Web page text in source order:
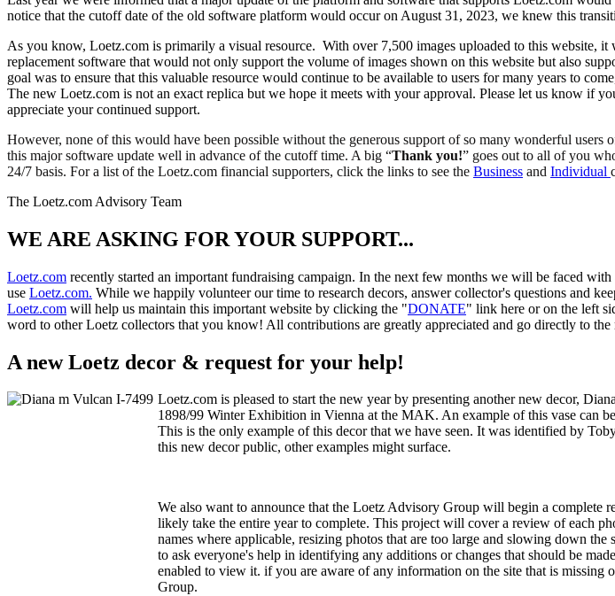
notice that the cutoff date of the old software platform would occur on August 31, 2023, we knew this
As you know, Loetz.com is primarily a visual resource. With over 7,500 images uploaded to this website,
replacement software that would not only support the volume of images shown on this website but also
goal was to ensure that this valuable resource would continue to be available to users for many years to
The new Loetz.com is not an exact replica but we hope it meets with your approval. Please let us know if
appreciate your continued support.
However, none of this would have been possible without the generous support of so many wonderful
this major software update well in advance of the cutoff time. A big “Thank you!” goes out to all of you
24/7 basis. For a list of the Loetz.com financial supporters, click the links to see the Business and Individual
The Loetz.com Advisory Team
WE ARE ASKING FOR YOUR SUPPORT...
Loetz.com recently started an important fundraising campaign. In the next few months we will be faced
use Loetz.com. While we happily volunteer our time to research decors, answer collector's questions and
Loetz.com will help us maintain this important website by clicking the "DONATE" link here or on the left
word to other Loetz collectors that you know! All contributions are greatly appreciated and go directly to
A new Loetz decor & request for your help!
Loetz.com is pleased to start the new year by presenting another new decor,
1898/99 Winter Exhibition in Vienna at the MAK. An example of this vase can
This is the only example of this decor that we have seen. It was identified by
this new decor public, other examples might surface.
We also want to announce that the Loetz Advisory Group will begin a
likely take the entire year to complete. This project will cover a review of each
names where applicable, resizing photos that are too large and slowing down
to ask everyone's help in identifying any additions or changes that should be
enabled to view it. if you are aware of any information on the site that is
Group.